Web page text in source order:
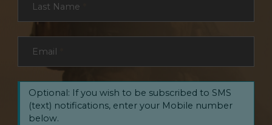
Last Name
Email
Optional: If you wish to be subscribed to SMS
(text) notifications, enter your Mobile number
below.